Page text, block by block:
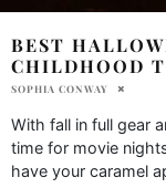
BEST
CHILDHOOD
SOPHIA CONWAY
With fall in full gear
time for movie
have your caramel